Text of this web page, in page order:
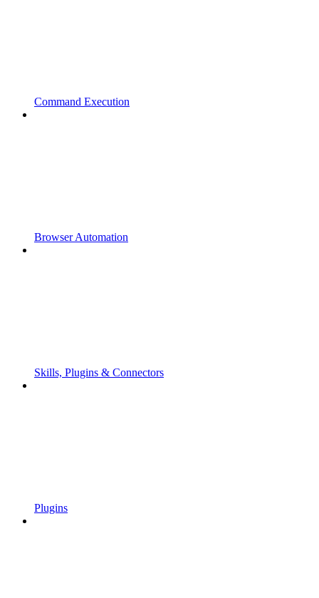
Command Execution
Browser Automation
Skills, Plugins & Connectors
Plugins